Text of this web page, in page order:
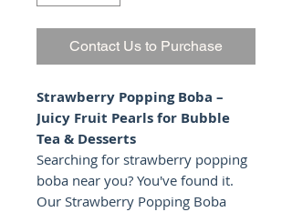
Contact Us to Purchase
Strawberry Popping Boba –
Juicy Fruit Pearls for Bubble
Tea & Desserts
Searching for strawberry popping
boba near you? You've found it.
Our Strawberry Popping Boba